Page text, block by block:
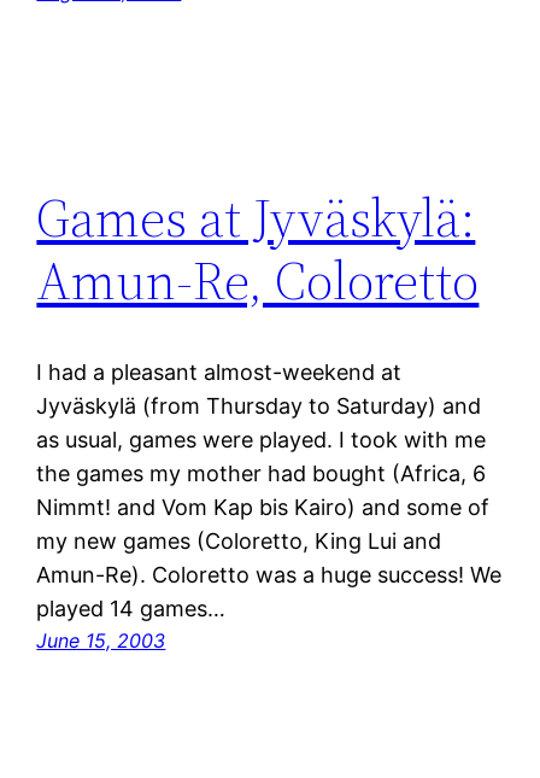
Games at Jyväskylä:
Amun-Re, Coloretto
I had a pleasant almost-weekend at
Jyväskylä (from Thursday to Saturday) and
as usual, games were played. I took with me
the games my mother had bought (Africa, 6
Nimmt! and Vom Kap bis Kairo) and some of
my new games (Coloretto, King Lui and
Amun-Re). Coloretto was a huge success! We
played 14 games…
June 15, 2003